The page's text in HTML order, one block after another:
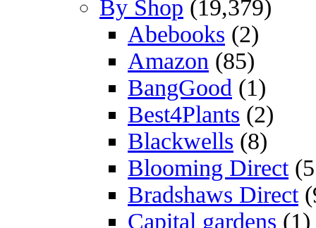
By Shop (19,379)
Abebooks (2)
Amazon (85)
BangGood (1)
Best4Plants (2)
Blackwells (8)
Blooming Direct
Bradshaws Direct
Capital gardens (1)